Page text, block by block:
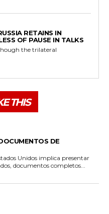
RETAINS IN
OF PAUSE IN TALKS
the trilateral
THIS
DE
Unidos implica presentar
documentos completos...